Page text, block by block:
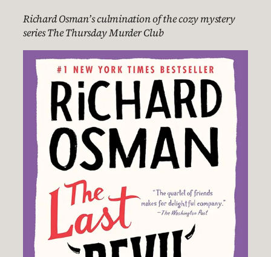
Richard Osman’s culmination of the cozy mystery
series The Thursday Murder Club